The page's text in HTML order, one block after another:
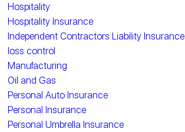
Hospitality
Hospitality Insurance
Independent Contractors Liability Insurance
loss control
Manufacturing
Oil and Gas
Personal Auto Insurance
Personal Insurance
Personal Umbrella Insurance